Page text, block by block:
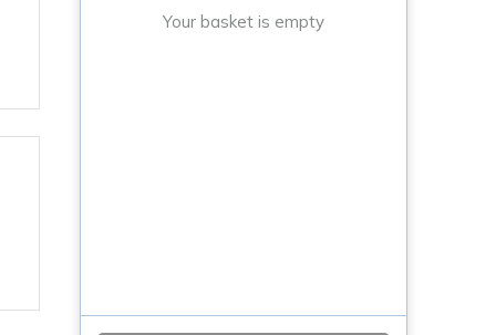
Your basket is empty